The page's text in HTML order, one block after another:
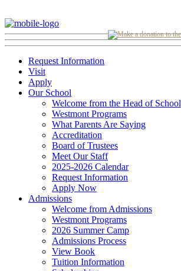
Request Information
Visit
Apply
Our School
Welcome from the Head of School
Westmont Programs
What Parents Are Saying
Accreditation
Board of Trustees
Meet Our Staff
2025-2026 Calendar
Request Information
Apply Now
Admissions
Welcome from Admissions
Westmont Programs
2026 Summer Camp
Admissions Process
View Book
Tuition Information